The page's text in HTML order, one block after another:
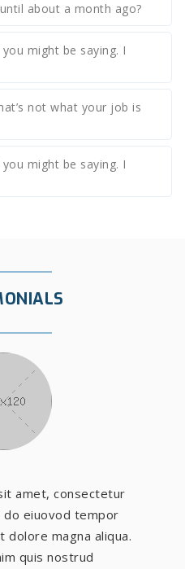
about a month ago?
might be saying. I
not what your job is
might be saying. I
amet, consectetur
do eiuovod tempor
dolore magna aliqua.
quis nostrud